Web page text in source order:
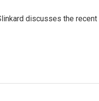
discusses the